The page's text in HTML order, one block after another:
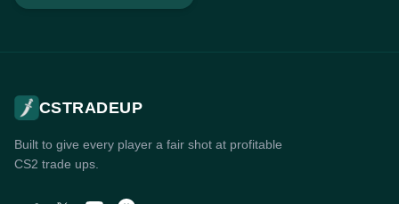
CSTRADEUP
Built to give every player a fair shot at profitable
CS2 trade ups.